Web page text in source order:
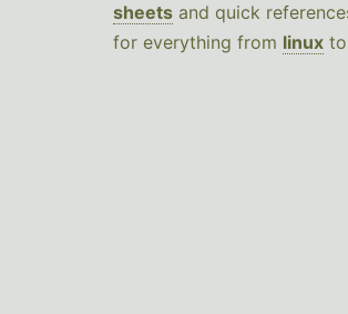
sheets and quick
for everything from linux to